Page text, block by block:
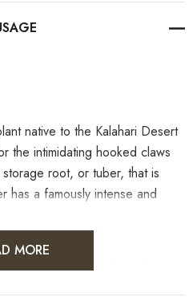
native to the Kalahari Desert
the intimidating hooked claws
root, or tuber, that is
has a famously intense and
botanical specimen for
MORE